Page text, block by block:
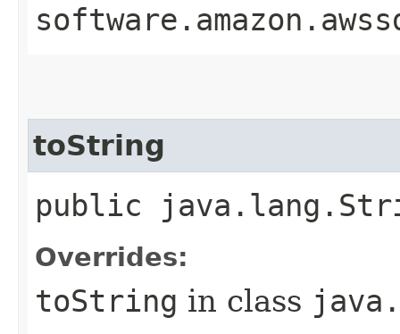
toString
public
Overrides:
toString in class